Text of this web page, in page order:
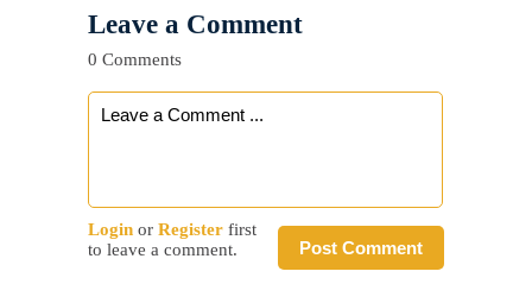
Leave a Comment
0 Comments
Post Comment
Login or Register first
to leave a comment.